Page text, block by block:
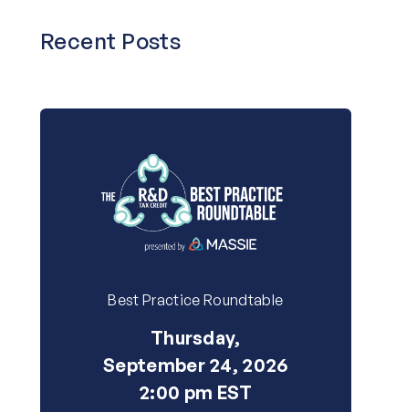
Recent Posts
Best Practice Roundtable
Thursday,
September 24, 2026
2:00 pm EST